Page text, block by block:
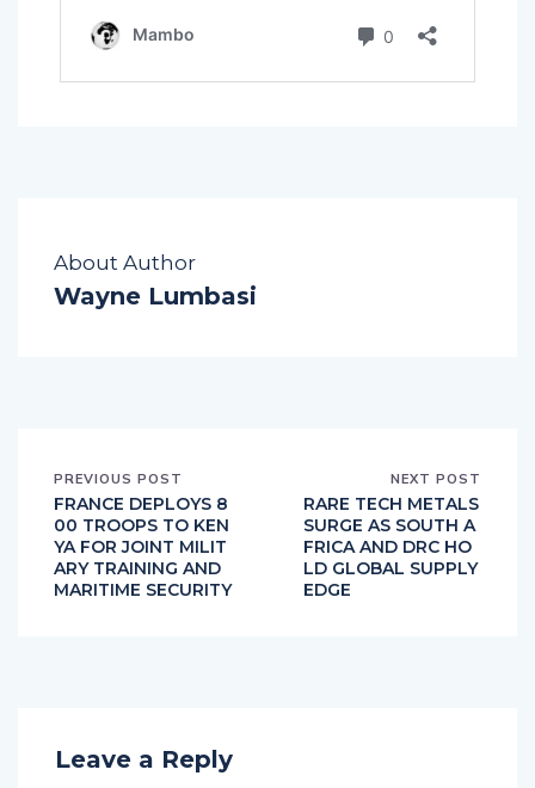
About Author
Wayne Lumbasi
PREVIOUS POST
FRANCE DEPLOYS 8
00 TROOPS TO KEN
YA FOR JOINT MILIT
ARY TRAINING AND
MARITIME SECURITY
NEXT POST
RARE TECH METALS
SURGE AS SOUTH A
FRICA AND DRC HO
LD GLOBAL SUPPLY
EDGE
Leave a Reply